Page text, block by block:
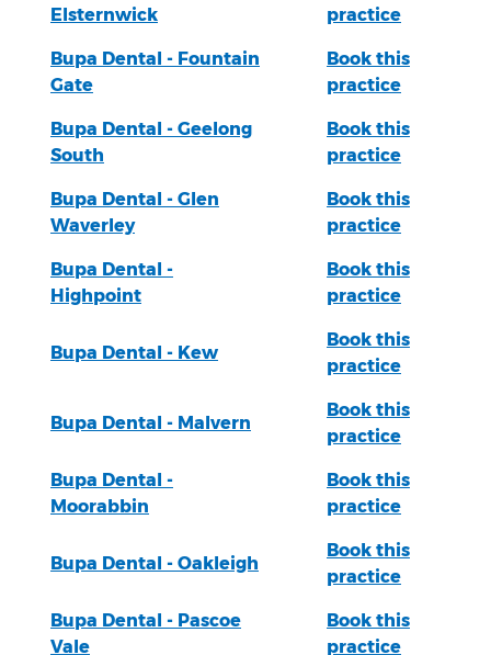
Elsternwick
practice
Bupa Dental - Fountain
Gate
Book this
practice
Bupa Dental - Geelong
South
Book this
practice
Bupa Dental - Glen
Waverley
Book this
practice
Bupa Dental -
Highpoint
Book this
practice
Bupa Dental - Kew
Book this
practice
Bupa Dental - Malvern
Book this
practice
Bupa Dental -
Moorabbin
Book this
practice
Bupa Dental - Oakleigh
Book this
practice
Bupa Dental - Pascoe
Vale
Book this
practice